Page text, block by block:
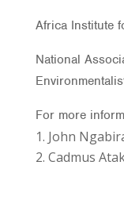
Africa Institute
National
For more
John
Cadmus